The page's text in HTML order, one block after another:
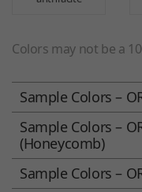
Colors may not be a
Sample Colors –
Sample Colors –
(Honeycomb)
Sample Colors –